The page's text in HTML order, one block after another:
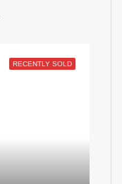
RECENTLY SOLD